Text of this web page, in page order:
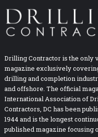
Drilling Contractor is the only
magazine exclusively
drilling and completion
and offshore. The official
International Association of
Contractors, DC has been
1944 and is the longest
published magazine focusing